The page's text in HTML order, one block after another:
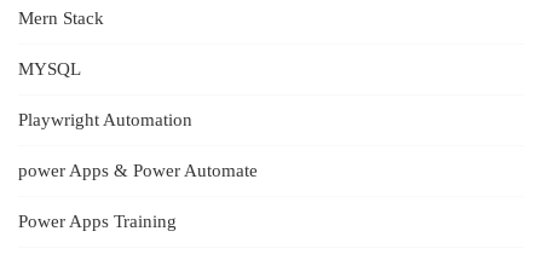
Mern Stack
MYSQL
Playwright Automation
power Apps & Power Automate
Power Apps Training